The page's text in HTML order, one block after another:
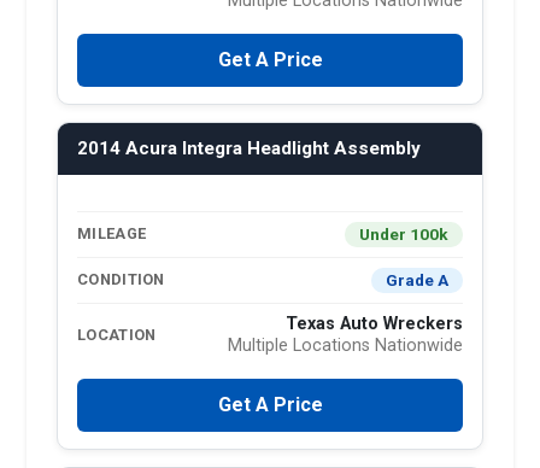
Get A Price
2014 Acura Integra Headlight Assembly
MILEAGE Under 100k
CONDITION Grade A
LOCATION
Texas Auto Wreckers
Multiple Locations Nationwide
Get A Price